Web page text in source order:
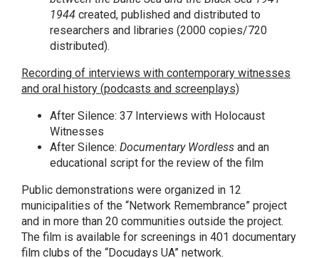
1944 created, published and distributed to
researchers and libraries (2000 copies/720
distributed).
Recording of interviews with contemporary witnesses
and oral history (podcasts and screenplays)
After Silence: 37 Interviews with Holocaust
Witnesses
After Silence: Documentary Wordless and an
educational script for the review of the film
Public demonstrations were organized in 12
municipalities of the “Network Remembrance” project
and in more than 20 communities outside the project.
The film is available for screenings in 401 documentary
film clubs of the “Docudays UA” network.